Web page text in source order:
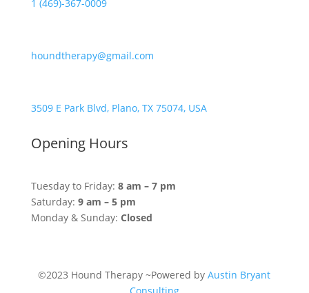
1 (469)-367-0009
houndtherapy@gmail.com
3509 E Park Blvd, Plano, TX 75074, USA
Opening Hours
Tuesday to Friday: 8 am – 7 pm
Saturday: 9 am – 5 pm
Monday & Sunday: Closed
©2023 Hound Therapy ~Powered byAustin Bryant